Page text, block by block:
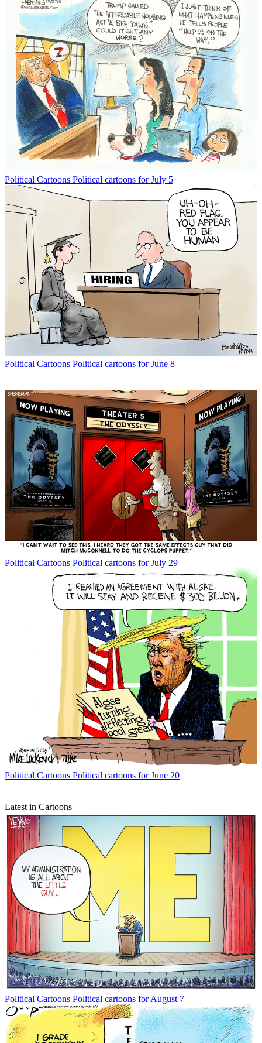
Political Cartoons Political cartoons for July 5
Political Cartoons Political cartoons for June 8
Political Cartoons Political cartoons for July 29
Political Cartoons Political cartoons for June 20
Latest in Cartoons
Political Cartoons Political cartoons for August 7